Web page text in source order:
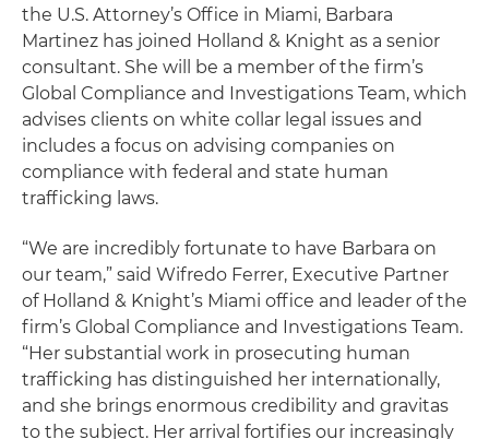
the U.S. Attorney’s Office in Miami, Barbara
Martinez has joined Holland & Knight as a senior
consultant. She will be a member of the firm’s
Global Compliance and Investigations Team, which
advises clients on white collar legal issues and
includes a focus on advising companies on
compliance with federal and state human
trafficking laws.
“We are incredibly fortunate to have Barbara on
our team,” said Wifredo Ferrer, Executive Partner
of Holland & Knight’s Miami office and leader of the
firm’s Global Compliance and Investigations Team.
“Her substantial work in prosecuting human
trafficking has distinguished her internationally,
and she brings enormous credibility and gravitas
to the subject. Her arrival fortifies our increasingly